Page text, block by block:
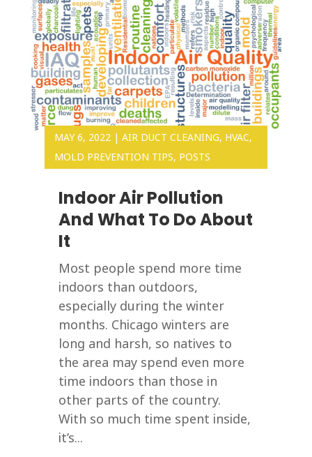
Indoor Air Pollution
And What To Do About
It
MAY 6, 2022| AIR DUCT CLEANING, HVAC,
MOLD PREVENTION TIPS, POSTS
Most people spend more time
indoors than outdoors,
especially during the winter
months. Chicago winters are
long and harsh, so natives to
the area may spend even more
time indoors than those in
other parts of the country.
With so much time spent inside,
it’s...